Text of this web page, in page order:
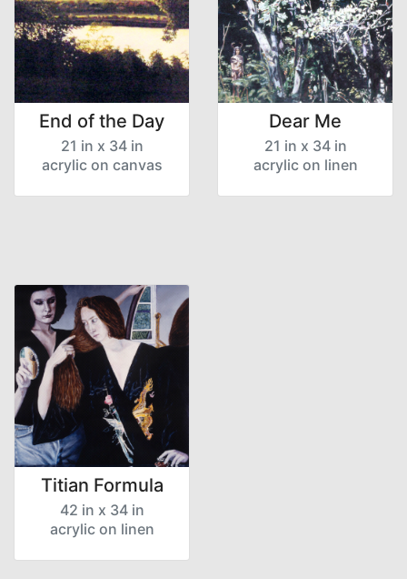
End of the Day
21 in x 34 in
acrylic on canvas
Dear Me
21 in x 34 in
acrylic on linen
Titian Formula
42 in x 34 in
acrylic on linen